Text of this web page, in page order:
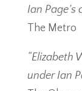
Ian Page’s
The Metro
“Elizabeth
under Ian